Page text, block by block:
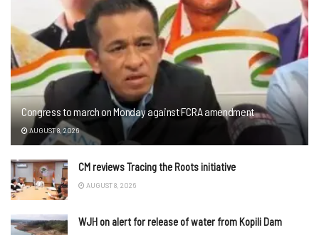
Congress to march on Monday against FCRA amendment
AUGUST 8, 2026
CM reviews Tracing the Roots initiative
AUGUST 8, 2026
WJH on alert for release of water from Kopili Dam